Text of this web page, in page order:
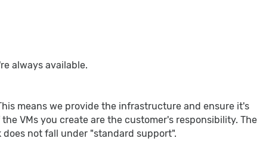
always available.
means we provide the infrastructure and ensure it's
VMs you create are the customer's responsibility. The
not fall under "standard support".